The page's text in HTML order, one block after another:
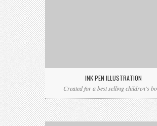
INK PEN ILLUSTRATION
Created for a best selling children's